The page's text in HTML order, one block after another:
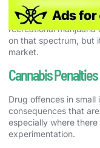
That matters
industrial
recreational marijuana
on that spectrum, but
market.
Cannabis
Drug offences in
consequences that
especially where
experimentation.